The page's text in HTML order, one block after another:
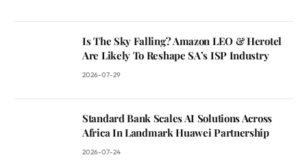
Is The Sky Falling? Amazon LEO & Herotel
Are Likely To Reshape SA’s ISP Industry
2026-07-29
Standard Bank Scales AI Solutions Across
Africa In Landmark Huawei Partnership
2026-07-24